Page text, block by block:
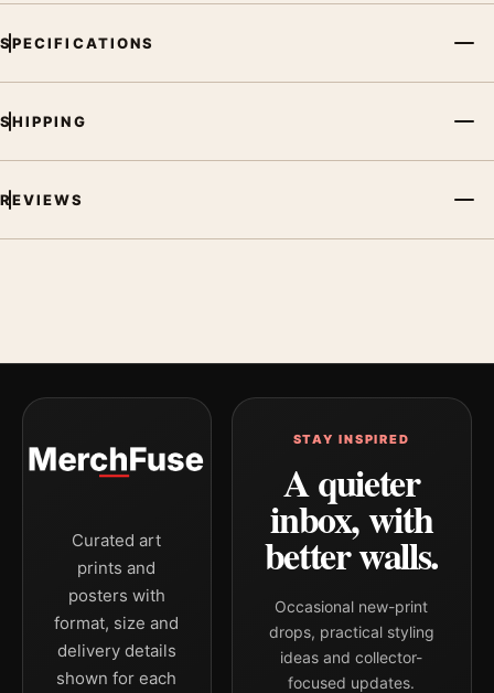
SPECIFICATIONS
SHIPPING
REVIEWS
Curated art
prints and
posters with
format, size and
delivery details
shown for each
STAY INSPIRED
A quieter
inbox, with
better walls.
Occasional new-print
drops, practical styling
ideas and collector-
focused updates.